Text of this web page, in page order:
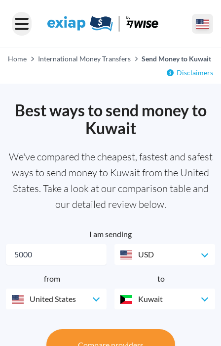
Home International Money Transfers
Send Money to Kuwait
Disclaimers
Best ways to send money to
Kuwait
We've compared the cheapest, fastest and safest
ways to send money to Kuwait from the United
States. Take a look at our comparison table and
our detailed review below.
I am sending
USD
from
United States
to
Kuwait